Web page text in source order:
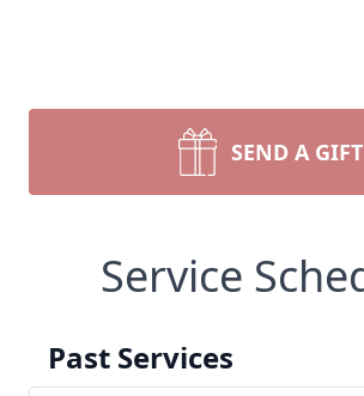
SEND A GIFT
Service
Past Services